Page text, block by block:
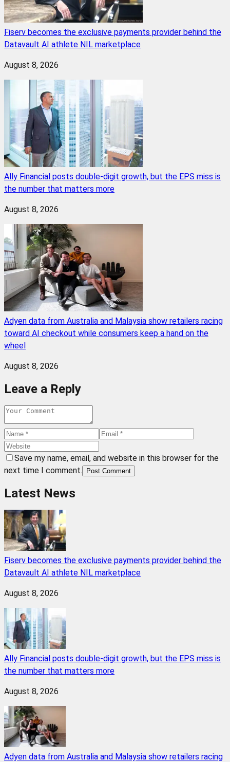
Fiserv becomes the exclusive payments provider behind the
Datavault AI athlete NIL marketplace
August 8, 2026
Ally Financial posts double-digit growth, but the EPS miss is
the number that matters more
August 8, 2026
Adyen data from Australia and Malaysia show retailers racing
toward AI checkout while consumers keep a hand on the
wheel
August 8, 2026
Leave a Reply
Save my name, email, and website in this browser for the
next time I comment.
Post Comment
Latest News
Fiserv becomes the exclusive payments provider behind the
Datavault AI athlete NIL marketplace
August 8, 2026
Ally Financial posts double-digit growth, but the EPS miss is
the number that matters more
August 8, 2026
Adyen data from Australia and Malaysia show retailers racing